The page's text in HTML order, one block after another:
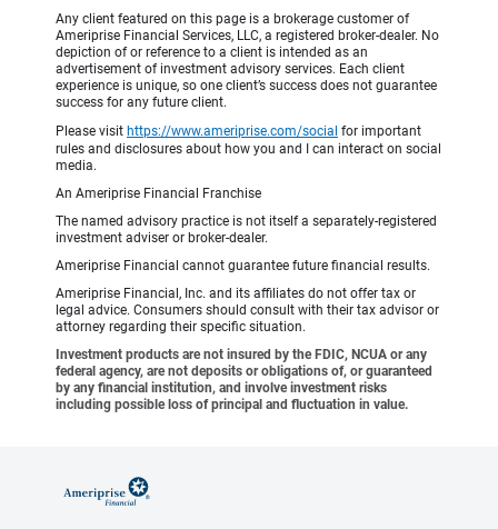
Any client featured on this page is a brokerage customer of
Ameriprise Financial Services, LLC, a registered broker-dealer. No
depiction of or reference to a client is intended as an
advertisement of investment advisory services. Each client
experience is unique, so one client’s success does not guarantee
success for any future client.
Please visit https://www.ameriprise.com/social for important
rules and disclosures about how you and I can interact on social
media.
An Ameriprise Financial Franchise
The named advisory practice is not itself a separately-registered
investment adviser or broker-dealer.
Ameriprise Financial cannot guarantee future financial results.
Ameriprise Financial, Inc. and its affiliates do not offer tax or
legal advice. Consumers should consult with their tax advisor or
attorney regarding their specific situation.
Investment products are not insured by the FDIC, NCUA or any
federal agency, are not deposits or obligations of, or guaranteed
by any financial institution, and involve investment risks
including possible loss of principal and fluctuation in value.